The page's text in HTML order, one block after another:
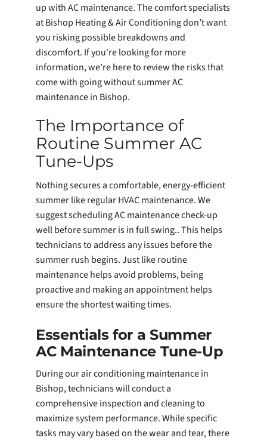
up with AC maintenance. The comfort specialists
at Bishop Heating & Air Conditioning don’t want
you risking possible breakdowns and
discomfort. If you're looking for more
information, we’re here to review the risks that
come with going without summer AC
maintenance in Bishop.
The Importance of
Routine Summer AC
Tune-Ups
Nothing secures a comfortable, energy-efficient
summer like regular HVAC maintenance. We
suggest scheduling AC maintenance check-up
well before summer is in full swing.. This helps
technicians to address any issues before the
summer rush begins. Just like routine
maintenance helps avoid problems, being
proactive and making an appointment helps
ensure the shortest waiting times.
Essentials for a Summer
AC Maintenance Tune-Up
During our air conditioning maintenance in
Bishop, technicians will conduct a
comprehensive inspection and cleaning to
maximize system performance. While specific
tasks may vary based on the wear and tear, there